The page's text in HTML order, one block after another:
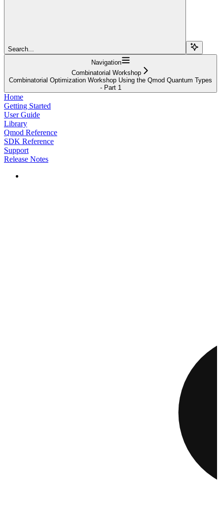
Search...
Navigation
Combinatorial Workshop
Combinatorial Optimization Workshop Using the Qmod Quantum Types
- Part 1
Home
Getting Started
User Guide
Library
Qmod Reference
SDK Reference
Support
Release Notes